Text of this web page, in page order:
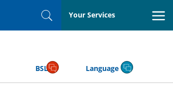
SearchYour Services
BSL Language